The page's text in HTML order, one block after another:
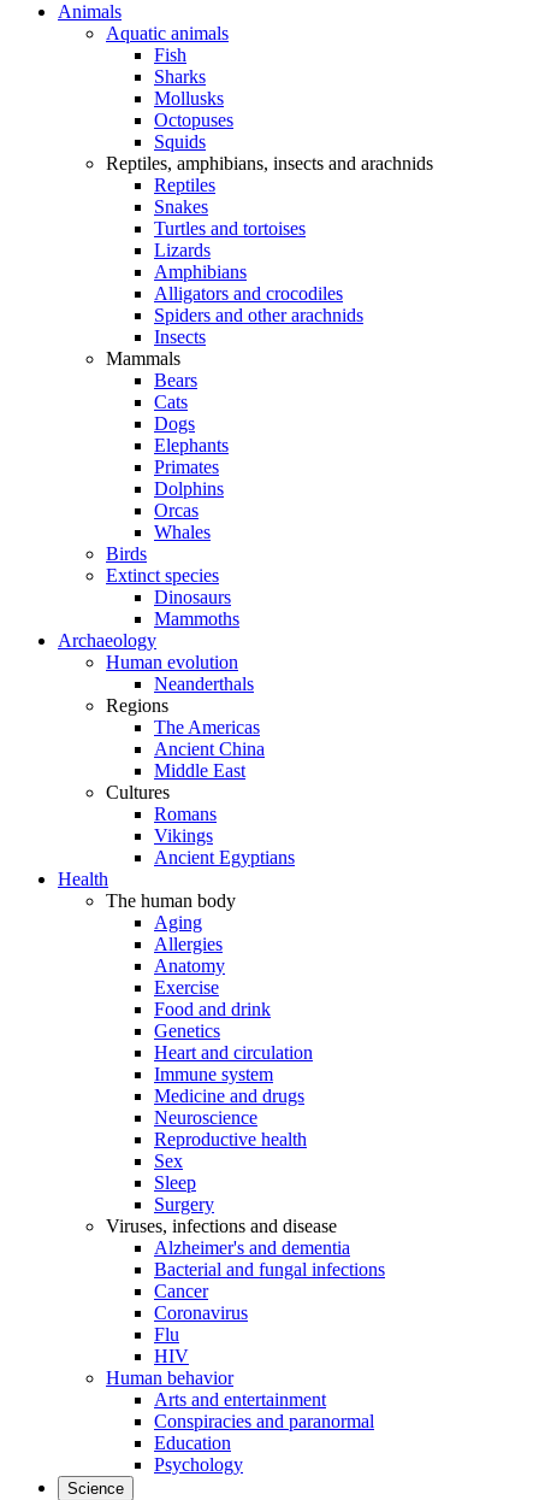
Animals
Aquatic animals
Fish
Sharks
Mollusks
Octopuses
Squids
Reptiles, amphibians, insects and arachnids
Reptiles
Snakes
Turtles and tortoises
Lizards
Amphibians
Alligators and crocodiles
Spiders and other arachnids
Insects
Mammals
Bears
Cats
Dogs
Elephants
Primates
Dolphins
Orcas
Whales
Birds
Extinct species
Dinosaurs
Mammoths
Archaeology
Human evolution
Neanderthals
Regions
The Americas
Ancient China
Middle East
Cultures
Romans
Vikings
Ancient Egyptians
Health
The human body
Aging
Allergies
Anatomy
Exercise
Food and drink
Genetics
Heart and circulation
Immune system
Medicine and drugs
Neuroscience
Reproductive health
Sex
Sleep
Surgery
Viruses, infections and disease
Alzheimer's and dementia
Bacterial and fungal infections
Cancer
Coronavirus
Flu
HIV
Human behavior
Arts and entertainment
Conspiracies and paranormal
Education
Psychology
Science